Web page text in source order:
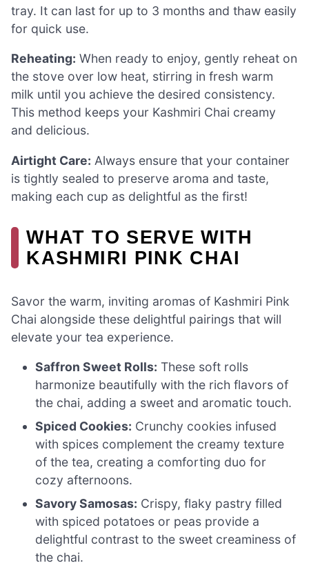
tray. It can last for up to 3 months and thaw easily
for quick use.
Reheating: When ready to enjoy, gently reheat on
the stove over low heat, stirring in fresh warm
milk until you achieve the desired consistency.
This method keeps your Kashmiri Chai creamy
and delicious.
Airtight Care: Always ensure that your container
is tightly sealed to preserve aroma and taste,
making each cup as delightful as the first!
WHAT TO SERVE WITH
KASHMIRI PINK CHAI
Savor the warm, inviting aromas of Kashmiri Pink
Chai alongside these delightful pairings that will
elevate your tea experience.
Saffron Sweet Rolls: These soft rolls
harmonize beautifully with the rich flavors of
the chai, adding a sweet and aromatic touch.
Spiced Cookies: Crunchy cookies infused
with spices complement the creamy texture
of the tea, creating a comforting duo for
cozy afternoons.
Savory Samosas: Crispy, flaky pastry filled
with spiced potatoes or peas provide a
delightful contrast to the sweet creaminess of
the chai.